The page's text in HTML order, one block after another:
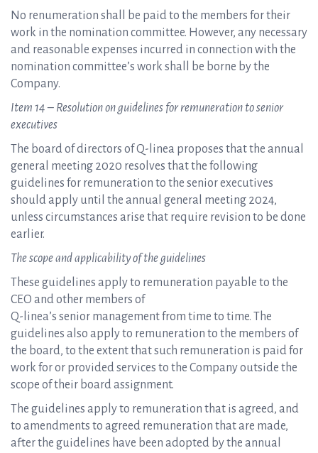
No renumeration shall be paid to the members for their
work in the nomination committee. However, any necessary
and reasonable expenses incurred in connection with the
nomination committee’s work shall be borne by the
Company.
Item 14 – Resolution on guidelines for remuneration to senior
executives
The board of directors of Q-linea proposes that the annual
general meeting 2020 resolves that the following
guidelines for remuneration to the senior executives
should apply until the annual general meeting 2024,
unless circumstances arise that require revision to be done
earlier.
The scope and applicability of the guidelines
These guidelines apply to remuneration payable to the
CEO and other members of
Q-linea’s senior management from time to time. The
guidelines also apply to remuneration to the members of
the board, to the extent that such remuneration is paid for
work for or provided services to the Company outside the
scope of their board assignment.
The guidelines apply to remuneration that is agreed, and
to amendments to agreed remuneration that are made,
after the guidelines have been adopted by the annual